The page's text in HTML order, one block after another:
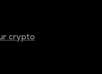
crypto